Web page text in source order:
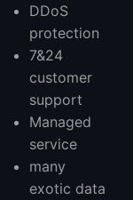
DDoS
protection
7&24
customer
support
Managed
service
many
exotic data